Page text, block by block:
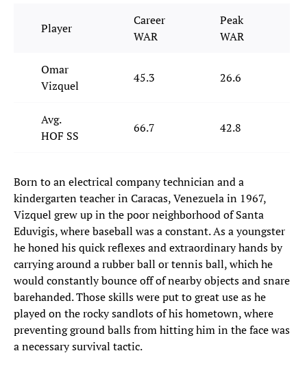
Player
Career
WAR
Peak
WAR
Omar
Vizquel
45.3 26.6
Avg.
HOF SS
66.7 42.8
Born to an electrical company technician and a
kindergarten teacher in Caracas, Venezuela in 1967,
Vizquel grew up in the poor neighborhood of Santa
Eduvigis, where baseball was a constant. As a youngster
he honed his quick reflexes and extraordinary hands by
carrying around a rubber ball or tennis ball, which he
would constantly bounce off of nearby objects and snare
barehanded. Those skills were put to great use as he
played on the rocky sandlots of his hometown, where
preventing ground balls from hitting him in the face was
a necessary survival tactic.